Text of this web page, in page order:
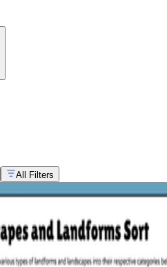
All Filters